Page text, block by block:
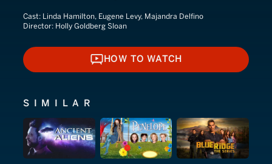
Cast: Linda Hamilton, Eugene Levy, Majandra Delfino
Director: Holly Goldberg Sloan
HOW TO WATCH
HOW TO WATCH
SIMILAR